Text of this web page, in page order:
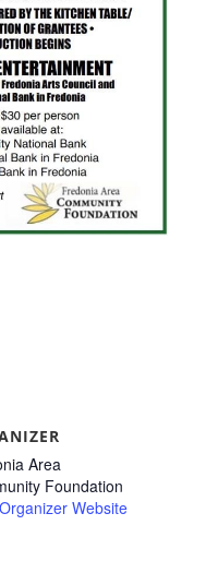
Area
Foundation
Website